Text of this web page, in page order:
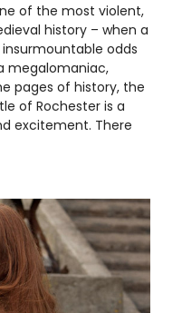
of the most violent,
history – when a
odds
megalomaniac,
pages of history, the
of Rochester is a
excitement. There